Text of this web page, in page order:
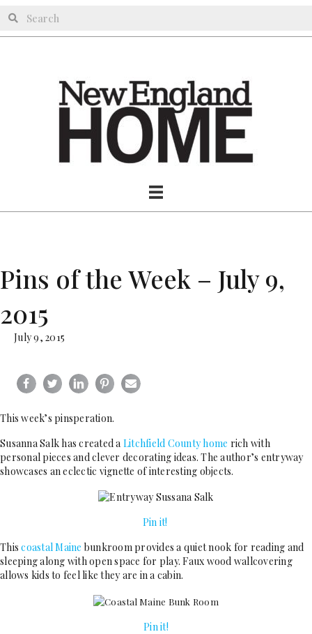
Pins of the Week – July 9,
2015
July 9, 2015
This week’s pinsperation.
Susanna Salk has created a Litchfield County home rich with
personal pieces and clever decorating ideas. The author’s entryway
showcases an eclectic vignette of interesting objects.
Pin it!
Thiscoastal Maine bunkroom provides a quiet nook for reading and
sleeping along with open space for play. Faux wood wallcovering
allows kids to feel like they are in a cabin.
Pin it!